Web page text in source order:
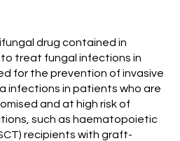
drug contained in
to treat fungal infections in
for the prevention of invasive
infections in patients who are
and at high risk of
such as haematopoietic
recipients with graft-